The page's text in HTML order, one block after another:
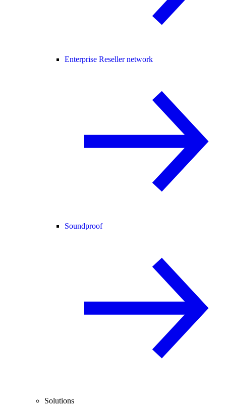
Enterprise Reseller network
Soundproof
Solutions